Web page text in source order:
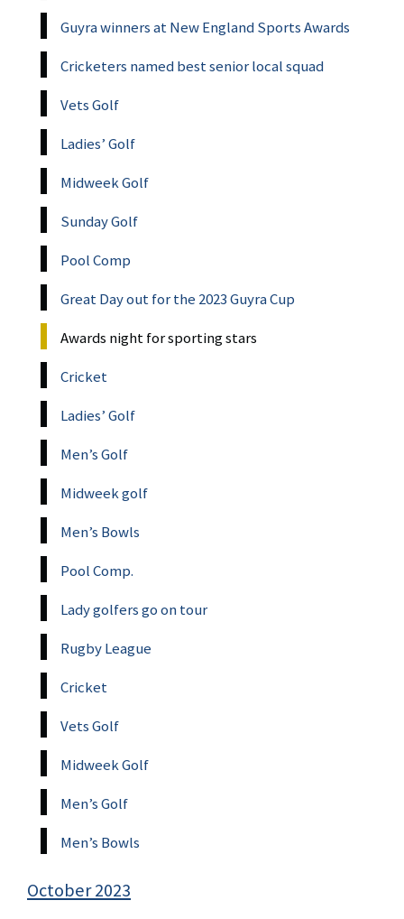
Guyra winners at New England Sports Awards
Cricketers named best senior local squad
Vets Golf
Ladies’ Golf
Midweek Golf
Sunday Golf
Pool Comp
Great Day out for the 2023 Guyra Cup
Awards night for sporting stars
Cricket
Ladies’ Golf
Men’s Golf
Midweek golf
Men’s Bowls
Pool Comp.
Lady golfers go on tour
Rugby League
Cricket
Vets Golf
Midweek Golf
Men’s Golf
Men’s Bowls
October 2023